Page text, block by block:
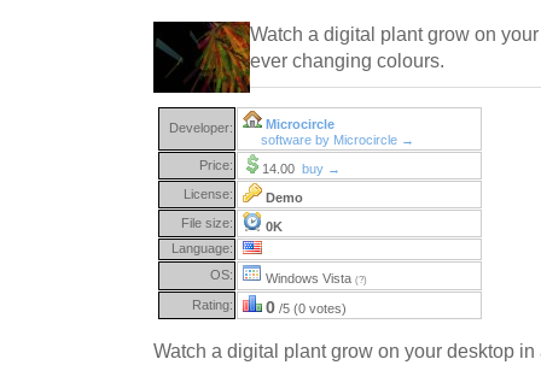
Watch a digital plant grow on
ever changing colours.
Developer:
Microcircle
software by Microcircle →
Price:
14.00 buy →
License:
Demo
File size:
0K
Language:
OS:
Windows Vista (?)
Rating: 0 /5 (0 votes)
Watch a digital plant grow on your desktop